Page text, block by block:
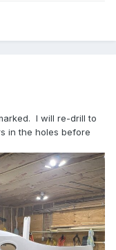
I will re-drill to
in the holes before